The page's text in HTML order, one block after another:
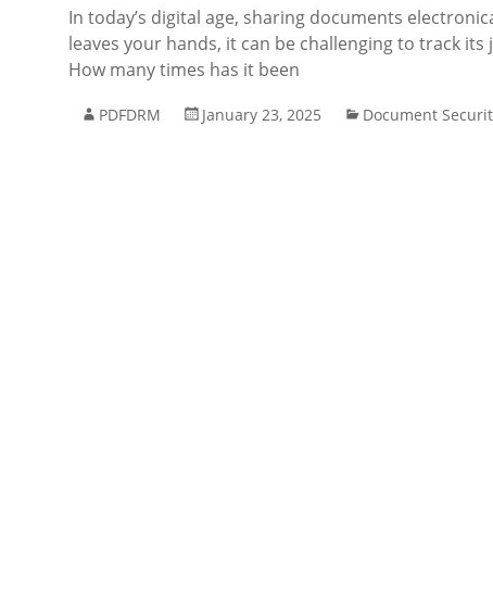
In today’s digital age, sharing documents
leaves your hands, it can be challenging to track
How many times has it been
PDFDRM January 23, 2025 Document